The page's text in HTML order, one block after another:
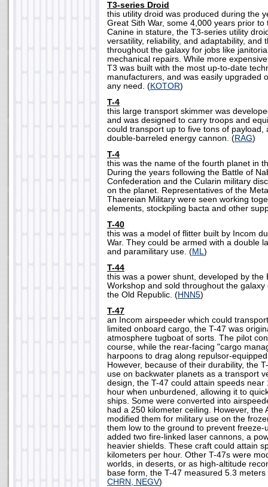
T3-series Droid
this utility droid was produced during the
Great Sith War, some 4,000 years prior to
Canine in stature, the T3-series utility
versatility, reliability, and adaptability, and
throughout the galaxy for jobs like
mechanical repairs. While more
T3 was built with the most up-to-date
manufacturers, and was easily upgraded
any need. (KOTOR)
T-4
this large transport skimmer was
and was designed to carry troops and
could transport up to five tons of payload,
double-barreled energy cannon. (RAG)
T-4
this was the name of the fourth planet in
During the years following the Battle of
Confederation and the Cularin military
on the planet. Representatives of the
Thaereian Military were seen working
elements, stockpiling bacta and other
T-40
this was a model of flitter built by Incom
War. They could be armed with a double
and paramilitary use. (ML)
T-44
this was a power shunt, developed by the
Workshop and sold throughout the
the Old Republic. (HNN5)
T-47
an Incom airspeeder which could
limited onboard cargo, the T-47 was
atmosphere tugboat of sorts. The pilot
course, while the rear-facing "cargo
harpoons to drag along repulsor-
However, because of their durability, the
use on backwater planets as a transport
design, the T-47 could attain speeds near
hour when unburdened, allowing it to
ships. Some were converted into
had a 250 kilometer ceiling. However, the
modified them for military use on the
them low to the ground to prevent freeze-
added two fire-linked laser cannons, a
heavier shields. These craft could attain
kilometers per hour. Other T-47s were
worlds, in deserts, or as high-altitude
base form, the T-47 measured 5.3
CHRN, NEGV)